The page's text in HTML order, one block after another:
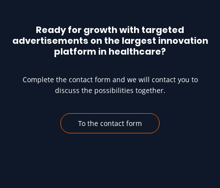
Ready for growth with targeted
advertisements on the largest innovation
platform in healthcare?
Complete the contact form and we will contact you to
discuss the possibilities together.
To the contact form